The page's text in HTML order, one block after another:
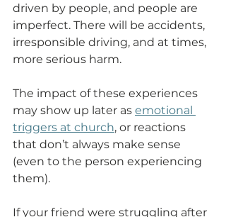
driven by people, and people are
imperfect. There will be accidents,
irresponsible driving, and at times,
more serious harm.
The impact of these experiences
may show up later as emotional
triggers at church, or reactions
that don’t always make sense
(even to the person experiencing
them).
If your friend were struggling after